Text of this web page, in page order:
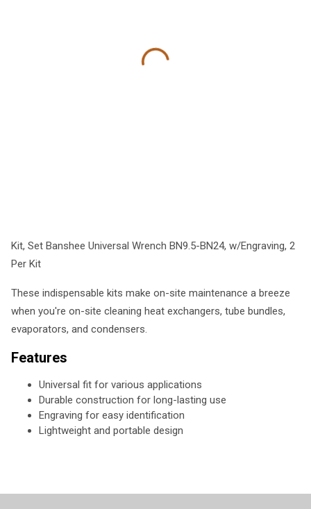
Kit, Set Banshee Universal Wrench BN9.5-BN24, w/Engraving, 2
Per Kit
These indispensable kits make on-site maintenance a breeze
when you're on-site cleaning heat exchangers, tube bundles,
evaporators, and condensers.
Features
Universal fit for various applications
Durable construction for long-lasting use
Engraving for easy identification
Lightweight and portable design